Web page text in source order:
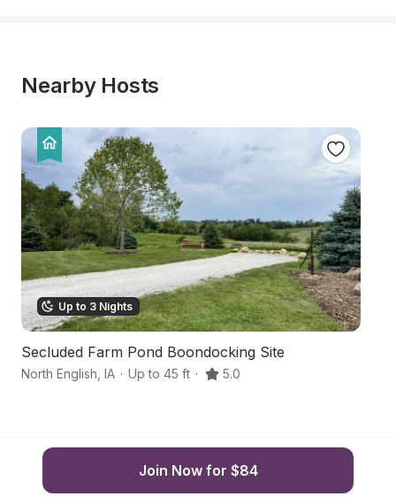
Nearby Hosts
Up to 3 Nights
Secluded Farm Pond Boondocking Site
North English IA · Up to 45 ft · 5.0
Join Now for $84